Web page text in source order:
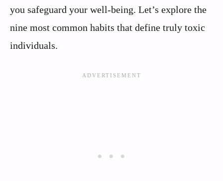
you safeguard your well-being. Let’s explore the
nine most common habits that define truly toxic
individuals.